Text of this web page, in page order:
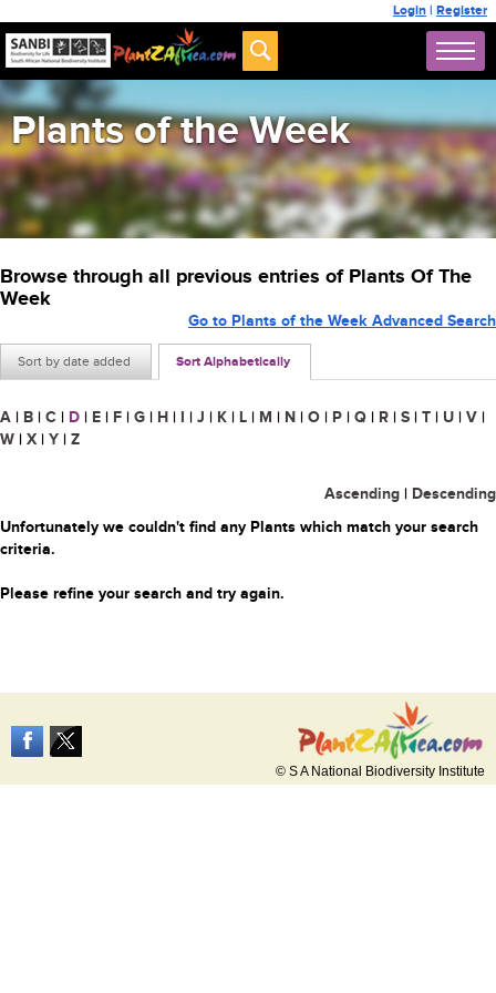
Login | Register
Plants of the Week
Browse through all previous entries of Plants Of The
Week
Sort by date added Sort Alphabetically
Go to Plants of the Week Advanced Search
A | B | C | D | E | F | G | H | I | J | K | L | M | N | O | P | Q | R | S | T | U | V |
W | X | Y | Z
Ascending | Descending
Unfortunately we couldn't find any Plants which match your search
criteria.
Please refine your search and try again.
© S A National Biodiversity Institute